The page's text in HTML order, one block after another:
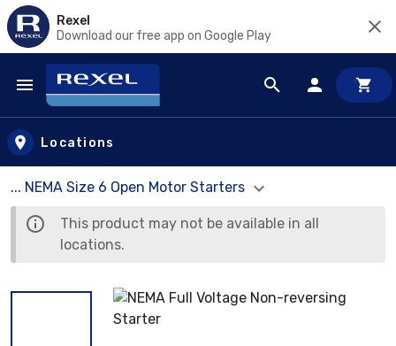
Rexel
Download our free app on Google Play
Skip to main content
Locations
... NEMA Size 6 Open Motor Starters
This product may not be available in all
locations.